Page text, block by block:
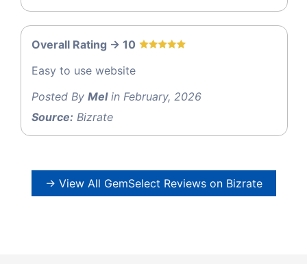
Overall Rating -> 10
Easy to use website
Posted By Melin February, 2026
Source: Bizrate
→ View All GemSelect Reviews on Bizrate